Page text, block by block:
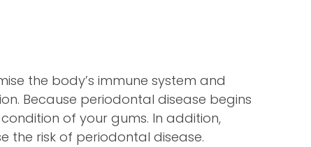
the body’s immune system and
Because periodontal disease begins
of your gums. In addition,
the risk of periodontal disease.